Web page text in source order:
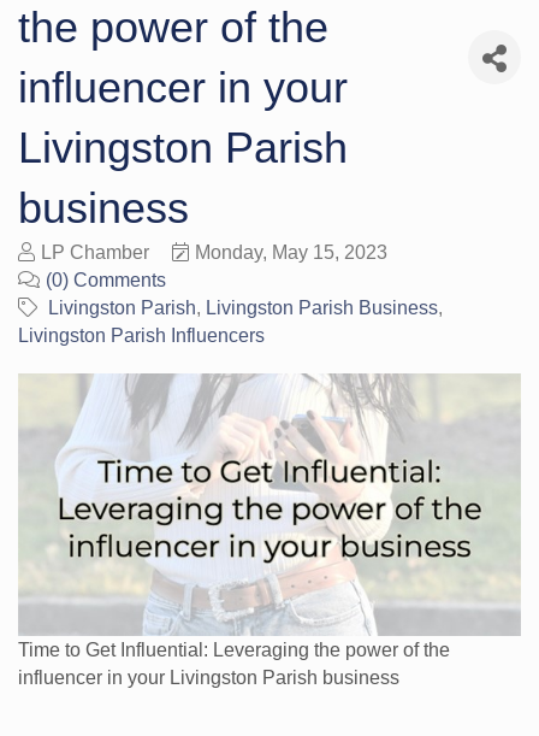
the power of the
influencer in your
Livingston Parish
business
LP Chamber
Monday, May 15, 2023
(0) Comments
Livingston Parish
Livingston Parish Business
Livingston Parish Influencers
Time to Get Influential: Leveraging the power of the
influencer in your Livingston Parish business